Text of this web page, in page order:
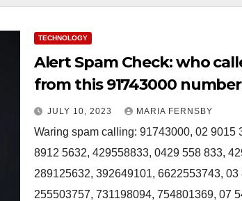
TECHNOLOGY
Alert Spam Check: who
from this 91743000 number
Australia
JULY 10, 2023 MARIA FERNSBY
Waring spam calling: 91743000, 02 9015
8912 5632, 429558833, 0429 558 833,
289125632, 392649101, 6622553743, 03
255503757, 731198094, 754801369, 07